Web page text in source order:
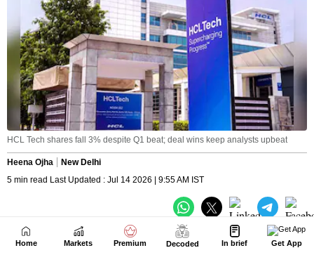
Home Markets Premium Decoded In brief Get App